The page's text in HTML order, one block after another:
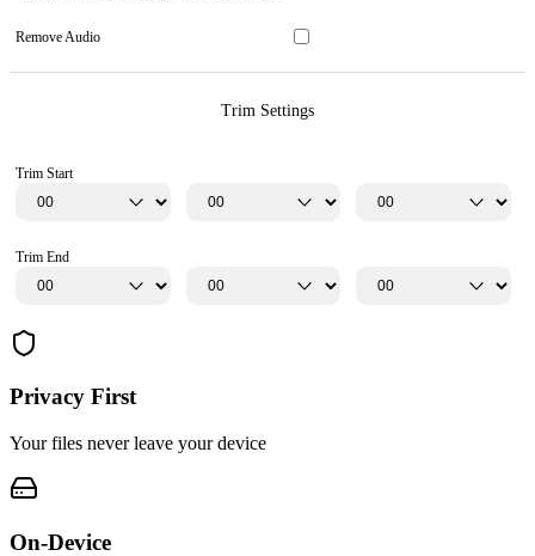
Remove Audio
Trim Settings
Trim Start
Trim End
Privacy First
Your files never leave your device
On-Device